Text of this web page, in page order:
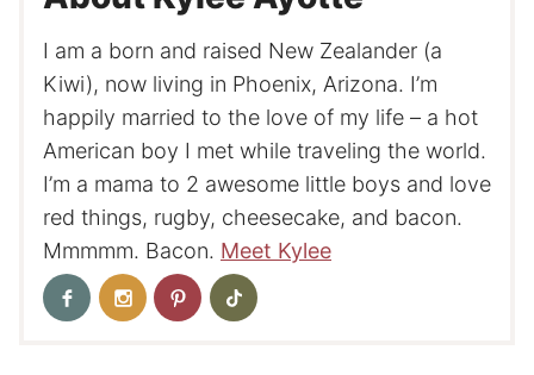
I am a born and raised New Zealander (a
Kiwi), now living in Phoenix, Arizona. I’m
happily married to the love of my life – a hot
American boy I met while traveling the world.
I’m a mama to 2 awesome little boys and love
red things, rugby, cheesecake, and bacon.
Mmmmm. Bacon. Meet Kylee